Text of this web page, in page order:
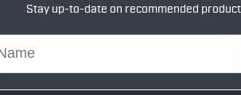
Stay up-to-date on recommended